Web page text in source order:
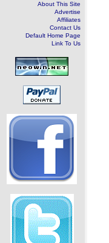
About This Site
Advertise
Affiliates
Contact Us
Default Home Page
Link To Us